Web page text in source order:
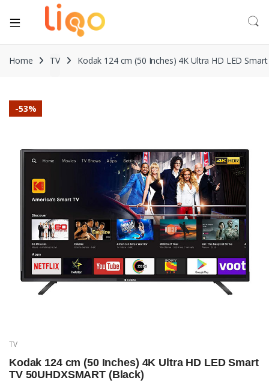
Home TV Kodak 124 cm (50 Inches) 4K Ultra HD LED
-53%
TV
Kodak 124 cm (50 Inches) 4K Ultra HD LED Smart
TV 50UHDXSMART (Black)